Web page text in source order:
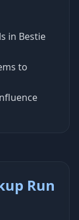
in Bestie
to
Run